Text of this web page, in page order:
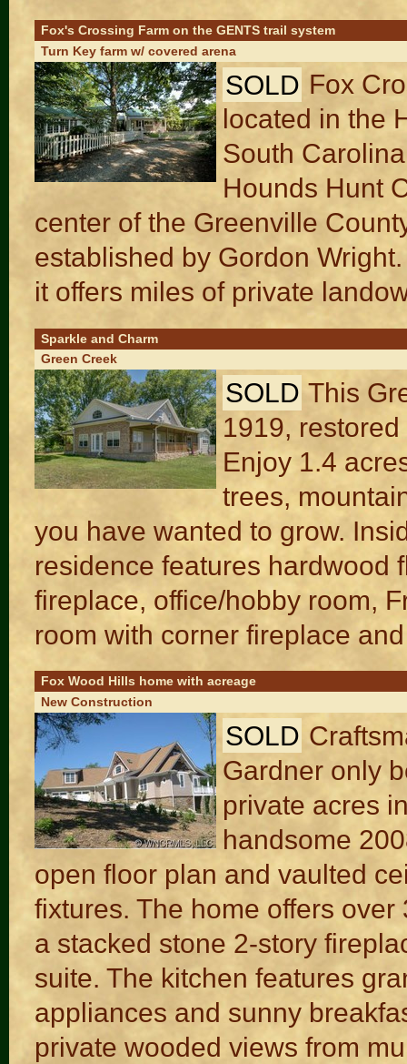
Fox's Crossing Farm on the GENTS trail system
Turn Key farm w/ covered arena
SOLD Fox
located in the
South
Hounds Hunt
center of the Greenville
established by Gordon
it offers miles of private
Sparkle and Charm
Green Creek
SOLD This
1919,
Enjoy 1.4
trees,
you have wanted to grow.
residence features hardwood
fireplace, office/hobby room,
room with corner fireplace
Fox Wood Hills home with acreage
New Construction
SOLD
Gardner only
private acres
handsome
open floor plan and vaulted
fixtures. The home offers
a stacked stone 2-story
suite. The kitchen features
appliances and sunny
private wooded views from